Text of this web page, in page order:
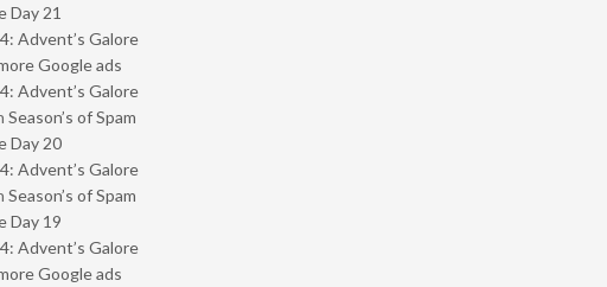
Day 21
Advent’s Galore
Google ads
Advent’s Galore
Season’s of Spam
Day 20
Advent’s Galore
Season’s of Spam
Day 19
Advent’s Galore
Google ads